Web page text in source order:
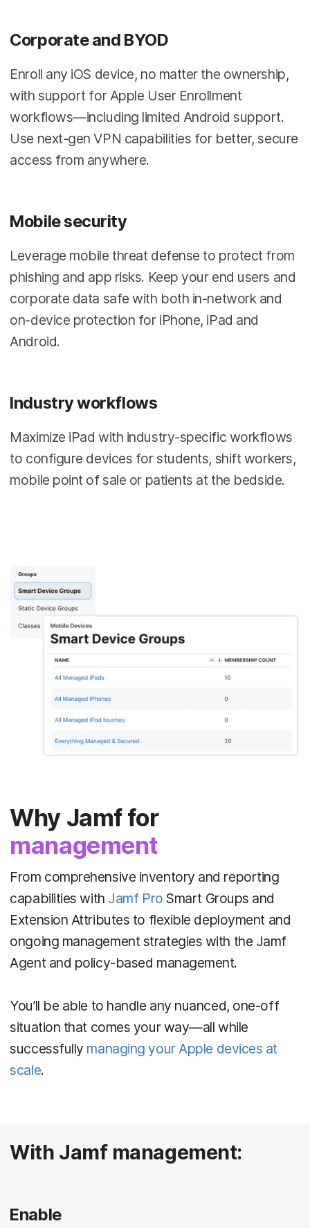
Corporate and BYOD
Enroll any iOS device, no matter the ownership,
with support for Apple User Enrollment
workflows—including limited Android support.
Use next-gen VPN capabilities for better, secure
access from anywhere.
Mobile security
Leverage mobile threat defense to protect from
phishing and app risks. Keep your end users and
corporate data safe with both in-network and
on-device protection for iPhone, iPad and
Android.
Industry workflows
Maximize iPad with industry-specific workflows
to configure devices for students, shift workers,
mobile point of sale or patients at the bedside.
Why Jamf for
management
From comprehensive inventory and reporting
capabilities with Jamf Pro Smart Groups and
Extension Attributes to flexible deployment and
ongoing management strategies with the Jamf
Agent and policy-based management.
You’ll be able to handle any nuanced, one-off
situation that comes your way—all while
successfully managing your Apple devices at
scale.
With Jamf management:
Enable